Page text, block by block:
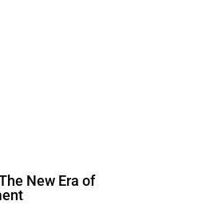
New Era of